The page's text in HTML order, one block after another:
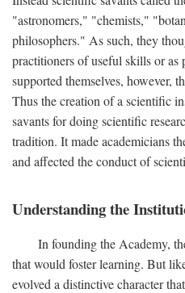
"astronomers," "chemists,"
philosophers." As such, they
practitioners of useful skills or as
supported themselves, however,
Thus the creation of a scientific
savants for doing scientific
tradition. It made academicians
and affected the conduct of
Understanding the
In founding the Academy,
that would foster learning. But
evolved a distinctive character